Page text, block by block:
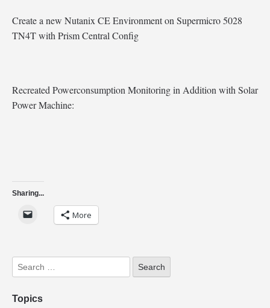
Create a new Nutanix CE Environment on Supermicro 5028
TN4T with Prism Central Config
Recreated Powerconsumption Monitoring in Addition with Solar
Power Machine:
Sharing...
More
Topics